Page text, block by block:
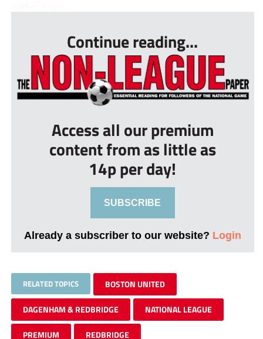
Continue reading...
Access all our premium
content from as little as
14p per day!
SUBSCRIBE
Already a subscriber to our website? Login
RELATED TOPICS BOSTON UNITED
DAGENHAM & REDBRIDGE NATIONAL LEAGUE
PREMIUM REDBRIDGE